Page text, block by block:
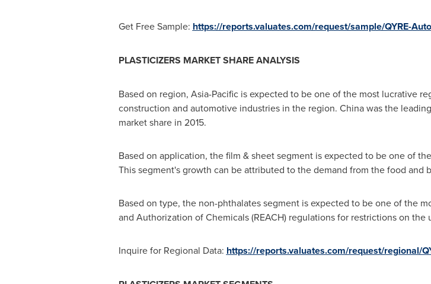
Get Free Sample: https://reports.valuates.com/request/sample/QYRE-
PLASTICIZERS MARKET SHARE ANALYSIS
Based on region, Asia-Pacificis expected to be one of the most lucrative
construction and automotive industries in the region. Chinawas the
market share in 2015.
Based on application, the film & sheet segment is expected to be one of
This segment's growth can be attributed to the demand from the food and
Based on type, the non-phthalates segment is expected to be one of the
and Authorization of Chemicals (REACH) regulations for restrictions on
Inquire for Regional Data: https://reports.valuates.com/request/regional/